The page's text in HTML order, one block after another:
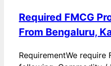
Required FMCG
From Bengaluru,
RequirementWe require